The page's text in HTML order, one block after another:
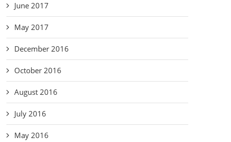
June 2017
May 2017
December 2016
October 2016
August 2016
July 2016
May 2016